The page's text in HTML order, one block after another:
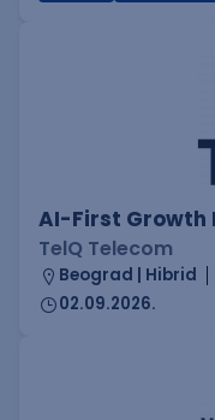
AI-First Growth
TelQ Telecom
Beograd | Hibrid
02.09.2026.